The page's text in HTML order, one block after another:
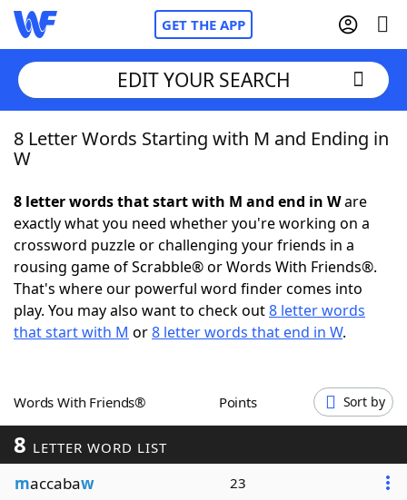
GET THE APP
Home
NYT Crossplay Cheat
ScrabbleHelpers
Today's NYT GamesHints & Answers
Blog
EDIT YOUR SEARCH
8 Letter Words Starting with M and Ending in
W
8 letter words that start with M and end in Ware
exactly what you need whether you're working on a
crossword puzzle or challenging your friends in a
rousing game of Scrabble® or Words With Friends®.
That's where our powerful word finder comes into
play. You may also want to check out8 letter words
that start with M or8 letter words that end in W.
Words With Friends® Points Sort by
8 LETTER WORD LIST
maccabaw 23